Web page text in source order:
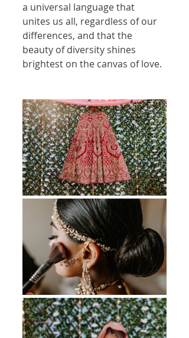
a universal language that
unites us all, regardless of our
differences, and that the
beauty of diversity shines
brightest on the canvas of love.